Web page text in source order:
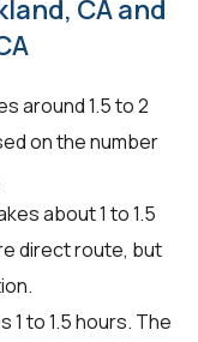
CA and
around 1.5 to 2
on the number
about 1 to 1.5
direct route, but
1 to 1.5 hours. The